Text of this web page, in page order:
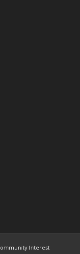
Interest